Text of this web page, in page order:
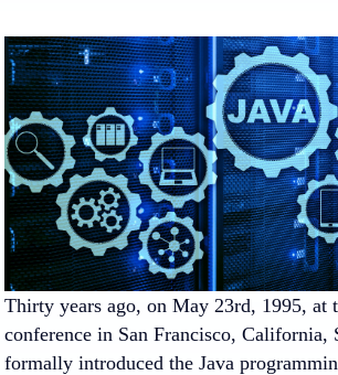
Thirty years ago, on May 23rd, 1995, at
conference in San Francisco, California,
formally introduced the Java